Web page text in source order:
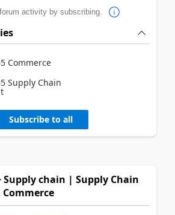
activity by subscribing.
Commerce
Supply Chain
Subscribe to all
Supply chain | Supply Chain